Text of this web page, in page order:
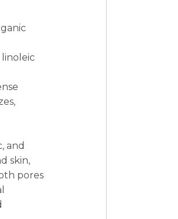
and
skin,
pores